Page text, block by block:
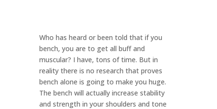
Who has heard or been told that if you
bench, you are to get all buff and
muscular? I have, tons of time. But in
reality there is no research that proves
bench alone is going to make you huge.
The bench will actually increase stability
and strength in your shoulders and tone